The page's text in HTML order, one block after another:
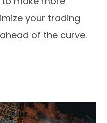
your trading
of the curve.